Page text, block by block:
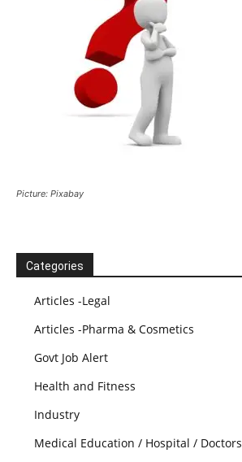
Picture: Pixabay
Categories
Articles -Legal
Articles -Pharma & Cosmetics
Govt Job Alert
Health and Fitness
Industry
Medical Education / Hospital / Doctors